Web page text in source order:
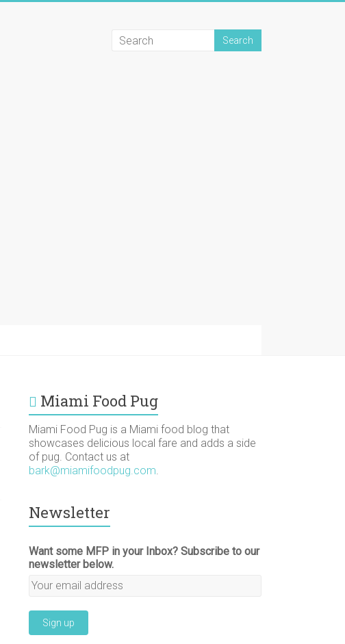
Miami Food Pug
Miami Food Pug is a Miami food blog that
showcases delicious local fare and adds a side
of pug. Contact us at
bark@miamifoodpug.com.
Newsletter
Want some MFP in your Inbox? Subscribe to our
newsletter below.